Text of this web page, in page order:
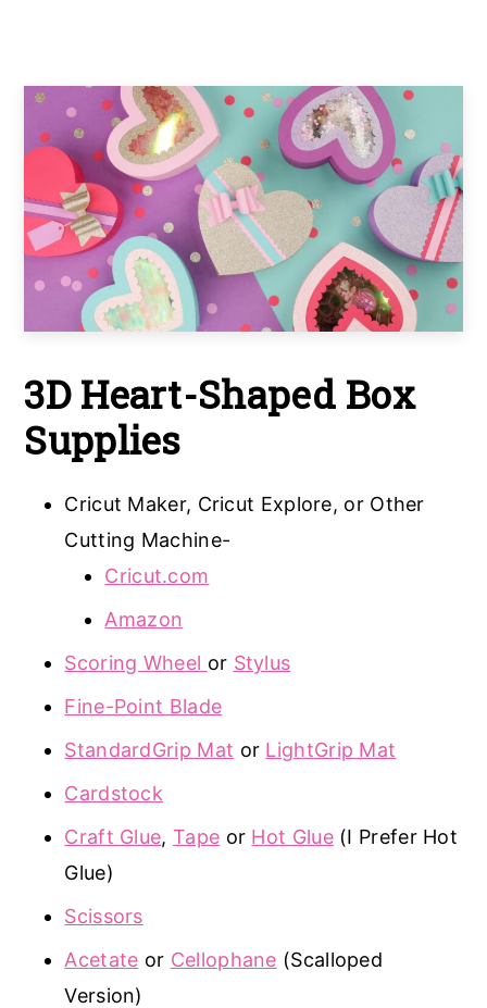
3D Heart-Shaped Box
Supplies
Cricut Maker, Cricut Explore, or Other
Cutting Machine-
Cricut.com
Amazon
Scoring Wheel or Stylus
Fine-Point Blade
StandardGrip Mat or LightGrip Mat
Cardstock
Craft Glue, Tape or Hot Glue(I Prefer Hot
Glue)
Scissors
Acetate or Cellophane (Scalloped
Version)